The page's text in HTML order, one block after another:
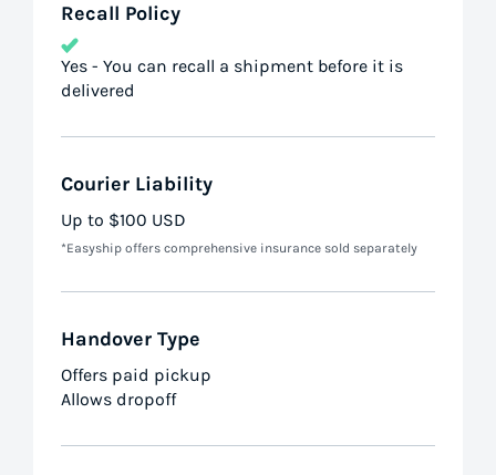
Recall Policy
Yes - You can recall a shipment before it is
delivered
Courier Liability
Up to $100 USD
*Easyship offers comprehensive insurance sold separately
Handover Type
Offers paid pickup
Allows dropoff